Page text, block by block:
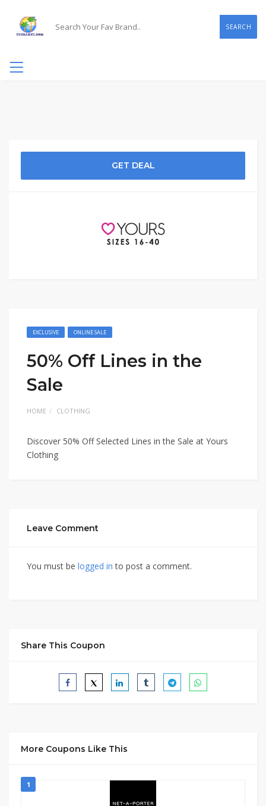
SEARCH
GET DEAL
EXCLUSIVE ONLINE SALE
50% Off Lines in the
Sale
HOME CLOTHING
Discover 50% Off Selected Lines in the Sale at Yours
Clothing
Leave Comment
You must be logged in to post a comment.
Share This Coupon
More Coupons Like This
1